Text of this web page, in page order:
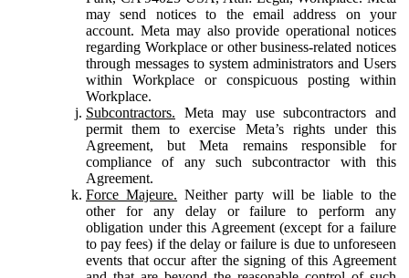
may send notices to the email address on your
account. Meta may also provide operational notices
regarding Workplace or other business-related notices
through messages to system administrators and Users
within Workplace or conspicuous posting within
Workplace.
Subcontractors. Meta may use subcontractors and
permit them to exercise Meta’s rights under this
Agreement, but Meta remains responsible for
compliance of any such subcontractor with this
Agreement.
Force Majeure. Neither party will be liable to the
other for any delay or failure to perform any
obligation under this Agreement (except for a failure
to pay fees) if the delay or failure is due to unforeseen
events that occur after the signing of this Agreement